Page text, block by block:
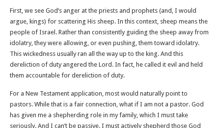
First, we see God’s anger at the priests and prophets (and, I would
argue, kings) for scattering His sheep. In this context, sheep means the
people of Israel. Rather than consistently guiding the sheep away from
idolatry, they were allowing, or even pushing, them toward idolatry.
This wickedness usually ran all the way up to the king. And this
dereliction of duty angered the Lord. In fact, he called it evil and held
them accountable for dereliction of duty.
For a New Testament application, most would naturally point to
pastors. While that is a fair connection, what if I am not a pastor. God
has given me a shepherding role in my family, which I must take
seriously. And I can’t be passive. I must actively shepherd those God